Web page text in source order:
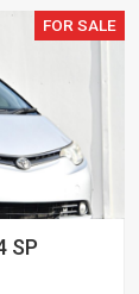
FOR SALE
SP